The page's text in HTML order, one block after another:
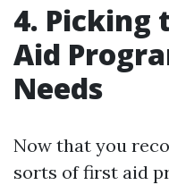
4. Picking
Aid
Needs
Now that you
sorts of first aid